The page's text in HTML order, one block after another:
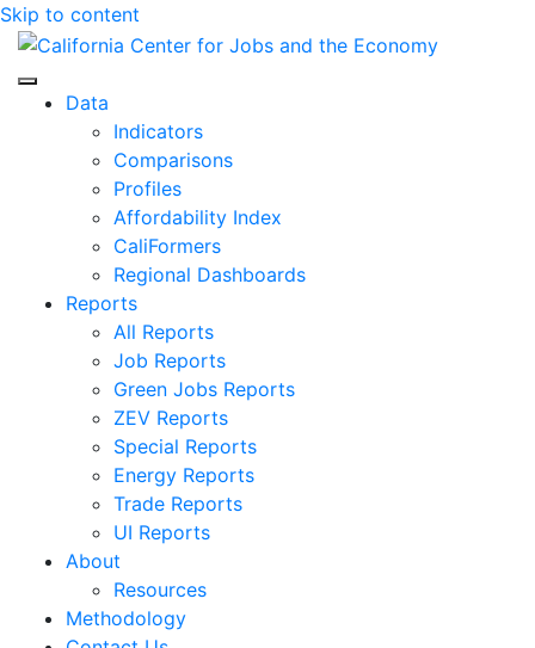
Skip to content
Center for Jobs
Data
Indicators
Comparisons
Profiles
Affordability Index
CaliFormers
Regional Dashboards
Reports
All Reports
Job Reports
Green Jobs Reports
ZEV Reports
Special Reports
Energy Reports
Trade Reports
UI Reports
About
Resources
Methodology